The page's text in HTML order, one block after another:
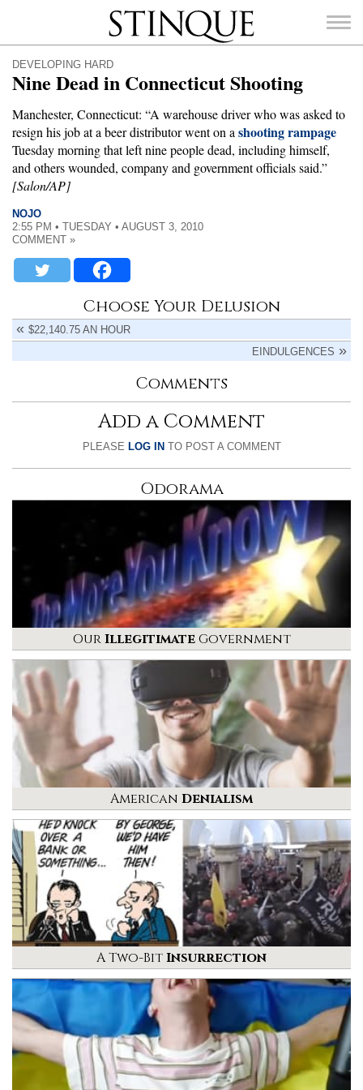
Stinque
SEARCH
FOR:
DEVELOPING HARD
Nine Dead in Connecticut Shooting
Manchester, Connecticut: “A warehouse driver who was asked to
resign his job at a beer distributor went on a shooting rampage
Tuesday morning that left nine people dead, including himself,
and others wounded, company and government officials said.”
[Salon/AP]
NOJO
2:55 PM • TUESDAY • AUGUST 3, 2010
COMMENT »
Choose Your Delusion
$22,140.75 AN HOUR
EINDULGENCES
Comments
Add a Comment
PLEASE LOG IN TO POST A COMMENT
Odorama
OurIllegitimateGovernment
American Denialism
A Two-BitInsurrection